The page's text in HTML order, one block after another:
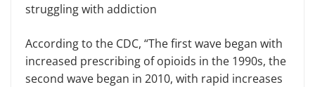
struggling with addiction
According to the CDC, “The first wave began with
increased prescribing of opioids in the 1990s, the
second wave began in 2010, with rapid increases